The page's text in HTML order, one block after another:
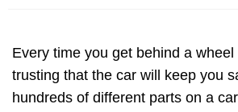
Every time you get behind a
trusting that the car will keep you
hundreds of different parts on a